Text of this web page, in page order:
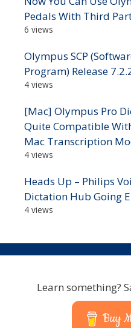
Pedals With Third
6 views
Olympus SCP
Program) Release
4 views
[Mac] Olympus Pro
Quite Compatible
Mac Transcription
4 views
Heads Up – Philips
Dictation Hub Going
4 views
Learn something?
Buy